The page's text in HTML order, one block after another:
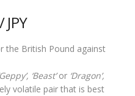
JPY
British Pound against
‘Beast’or ‘Dragon’,
volatile pair that is best